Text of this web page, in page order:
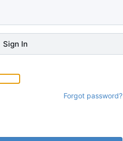
Sign In
Forgot password?